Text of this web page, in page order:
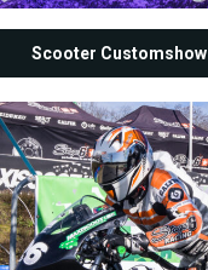
Scooter Customshow